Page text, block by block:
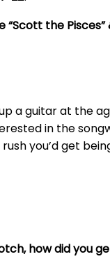
the
a guitar at the
in the
you’d get
how did you